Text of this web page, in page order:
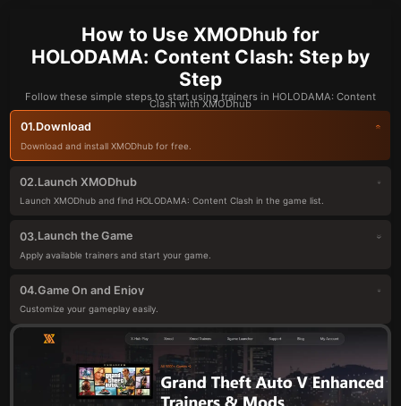
How to Use XMODhub for
HOLODAMA: Content Clash: Step by
Step
Follow these simple steps to start using trainers in HOLODAMA: Content
Clash with XMODhub
01.Download
Download and install XMODhub for free.
02.Launch XMODhub
Launch XMODhub and find HOLODAMA: Content Clash in the game list.
03.Launch the Game
Apply available trainers and start your game.
04.Game On and Enjoy
Customize your gameplay easily.